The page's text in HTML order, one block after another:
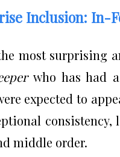
Inclusion: In-
most surprising
who has had a
expected to
middle order.